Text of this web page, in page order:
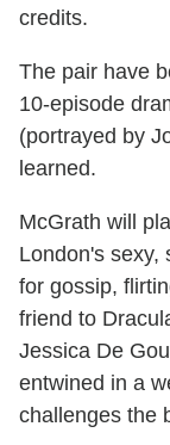
credits.
The pair have
10-episode
(portrayed by
learned.
McGrath will
London's sexy,
for gossip,
friend to
Jessica De
entwined in a
challenges the